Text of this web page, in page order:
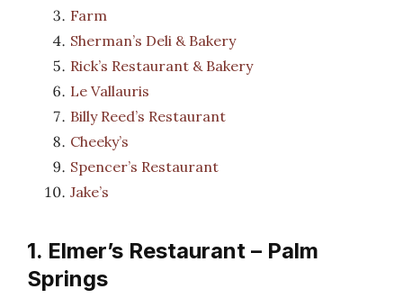
Farm
Sherman’s Deli & Bakery
Rick’s Restaurant & Bakery
Le Vallauris
Billy Reed’s Restaurant
Cheeky’s
Spencer’s Restaurant
Jake’s
1. Elmer’s Restaurant – Palm
Springs